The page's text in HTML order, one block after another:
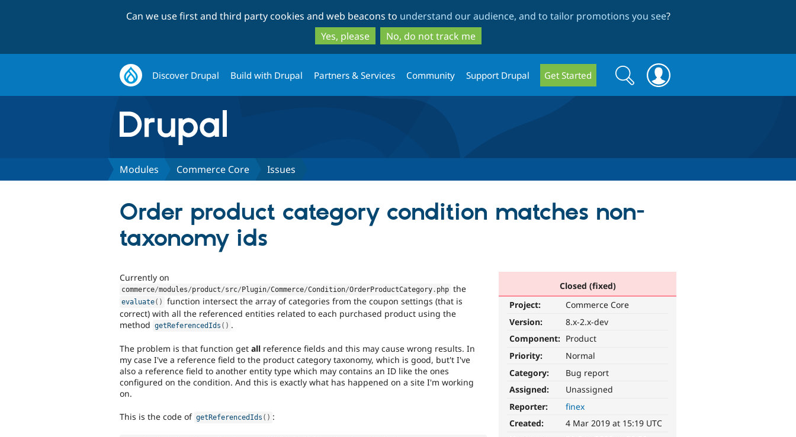
to
main
content
to
search
Can we use first and third party cookies and web beacons to understand our audience, and to tailor promotions you see?
Yes, please
No, do not track me
Discover Drupal Build with Drupal Partners & Services Community Support Drupal Get Started
Search
form
Search
Modules Commerce Core Issues
Order product category condition matches non-
taxonomy ids
Closed (fixed)
Project:
Commerce Core
Version:
8.x-2.x-dev
Component: Product
Priority:
Normal
Category:
Bug report
Assigned:
Unassigned
Reporter:
finex
Created:
4 Mar 2019 at 15:19 UTC
Currently on
commerce/modules/product/src/ Plugin/Commerce/Condition/OrderProductCategory . php the
evaluate( )
function intersect the array of categories from the coupon settings (that is
correct) with all the referenced entities related to each purchased product using the
method getReferencedIds ( ) .
The problem is that function get all reference fields and this may cause wrong results. In
my case I've a reference field to the product category taxonomy, which is good, but't I've
also a reference field to another entity type which may contains an ID like the ones
configured on the condition. And this is exactly what has happened on a site I'm working
on.
This is the code of getReferencedIds ( ) :